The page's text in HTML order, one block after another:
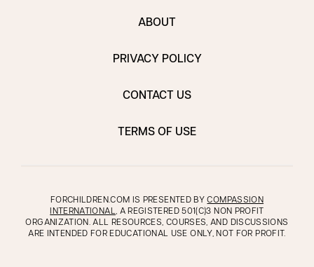
ABOUT
PRIVACY POLICY
CONTACT US
TERMS OF USE
FORCHILDREN.COM IS PRESENTED BYCOMPASSION
INTERNATIONAL, A REGISTERED 501(C)3 NON PROFIT
ORGANIZATION. ALL RESOURCES, COURSES, AND DISCUSSIONS
ARE INTENDED FOR EDUCATIONAL USE ONLY, NOT FOR PROFIT.